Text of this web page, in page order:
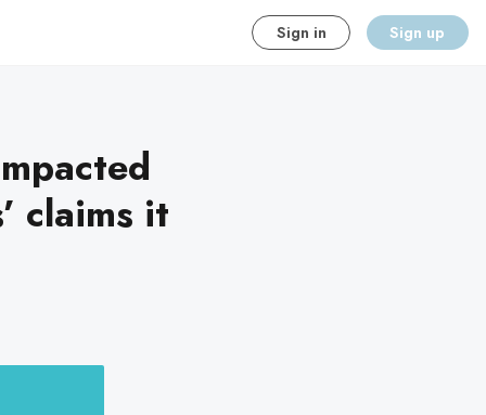
Sign in Sign up
claims it